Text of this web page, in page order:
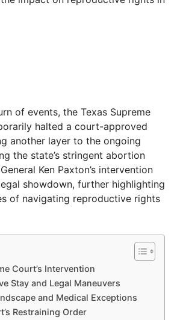
of events, the Texas Supreme
halted a court-approved
another layer to the ongoing
the state’s stringent abortion
Ken Paxton’s intervention
showdown, further highlighting
of navigating reproductive rights
Court’s Intervention
Stay and Legal Maneuvers
and Medical Exceptions
Restraining Order